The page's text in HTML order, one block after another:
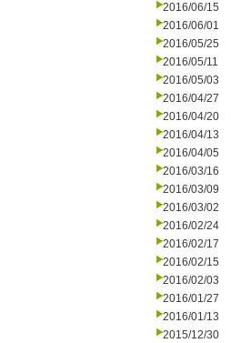
2016/06/15
2016/06/01
2016/05/25
2016/05/11
2016/05/03
2016/04/27
2016/04/20
2016/04/13
2016/04/05
2016/03/16
2016/03/09
2016/03/02
2016/02/24
2016/02/17
2016/02/15
2016/02/03
2016/01/27
2016/01/13
2015/12/30